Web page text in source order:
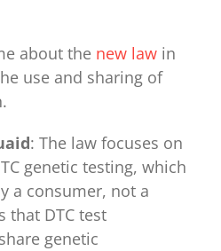
about the new lawin
use and sharing of
: The law focuses on
genetic testing, which
a consumer, not a
that DTC test
genetic